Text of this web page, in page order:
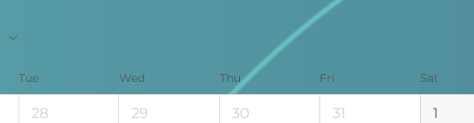
Tue Wed Thu Fri Sat
28 29 30 31 1